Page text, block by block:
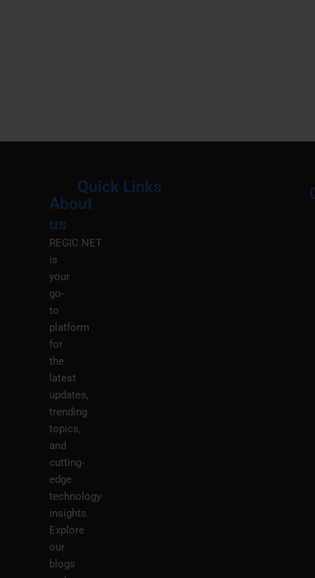
About
us
REGIC.NET
is
your
go-
to
platform
for
the
latest
updates,
trending
topics,
and
cutting-
edge
technology
insights.
Explore
our
blogs
Quick Links